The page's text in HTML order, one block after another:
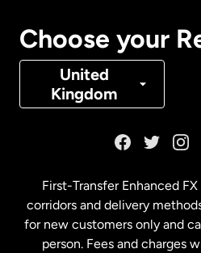
Choose your
United
Kingdom
Denmark
Malaysia
First-Transfer Enhanced
corridors and delivery
for new customers only and
person. Fees and charges